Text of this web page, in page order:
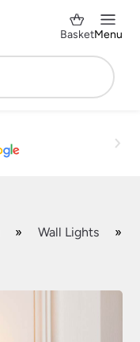
BasketMenu
» Wall Lights
»